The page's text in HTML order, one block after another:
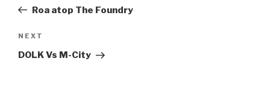
PostRoa atop The Foundry
Next
Post
NEXT
DOLK Vs M-City